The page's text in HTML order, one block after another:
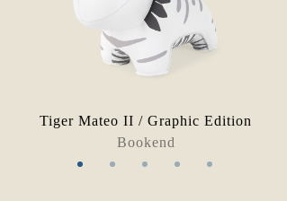
Tiger Mateo II / Graphic Edition
Bookend